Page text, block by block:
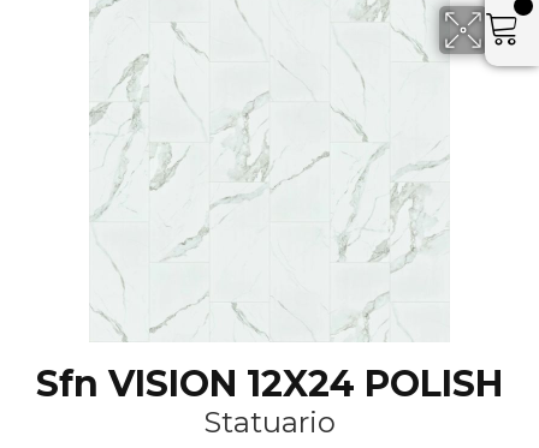
Sfn VISION 12X24 POLISH
Statuario